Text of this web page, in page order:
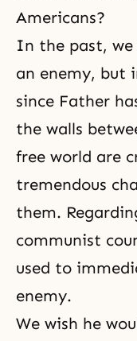
Americans?
In the past, we
an enemy, but
since Father
the walls
free world are
tremendous
them.
communist
used to
enemy.
We wish he